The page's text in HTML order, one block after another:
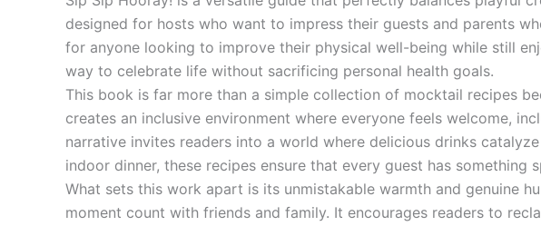
designed for hosts who want to impress their guests and parents
for anyone looking to improve their physical well-being while still
way to celebrate life without sacrificing personal health goals.
This book is far more than a simple collection of mocktail recipes
creates an inclusive environment where everyone feels welcome,
narrative invites readers into a world where delicious drinks
indoor dinner, these recipes ensure that every guest has something
What sets this work apart is its unmistakable warmth and genuine
moment count with friends and family. It encourages readers to